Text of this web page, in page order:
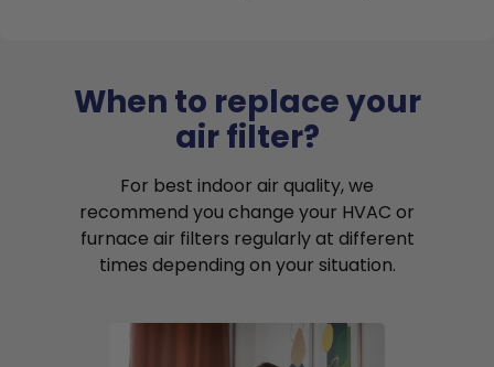
When to replace your
air filter?
For best indoor air quality, we
recommend you change your HVAC or
furnace air filters regularly at different
times depending on your situation.